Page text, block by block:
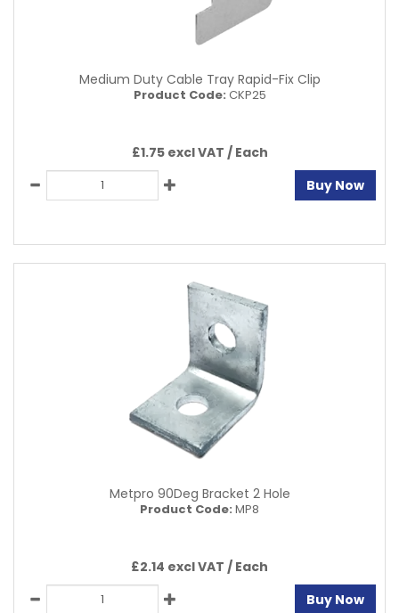
Medium Duty Cable Tray Rapid-Fix Clip
Product Code: CKP25
£1.75 excl VAT / Each
Buy Now
Metpro 90Deg Bracket 2 Hole
Product Code: MP8
£2.14 excl VAT / Each
Buy Now